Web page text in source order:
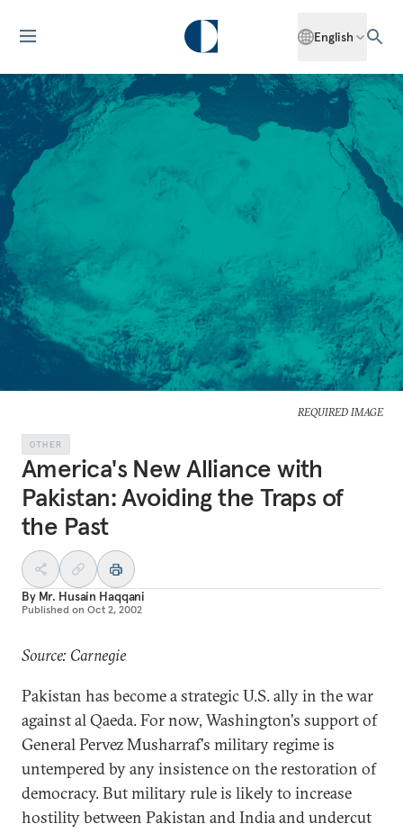
English
REQUIRED IMAGE
OTHER
America's New Alliance with
Pakistan: Avoiding the Traps of
the Past
By Mr. Husain Haqqani
Published on Oct 2, 2002
Source: Carnegie
Pakistan has become a strategic U.S. ally in the war
against al Qaeda. For now, Washington's support of
General Pervez Musharraf's military regime is
untempered by any insistence on the restoration of
democracy. But military rule is likely to increase
hostility between Pakistan and India and undercut